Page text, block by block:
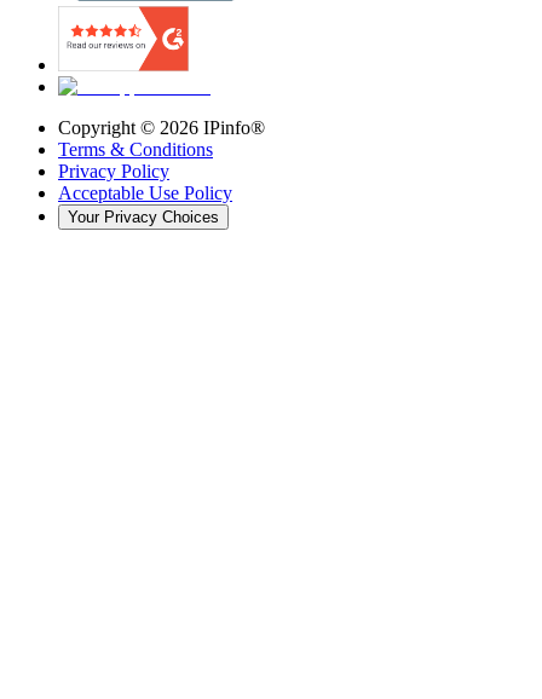
Copyright © 2026 IPinfo®
Terms & Conditions
Privacy Policy
Acceptable Use Policy
Your Privacy Choices